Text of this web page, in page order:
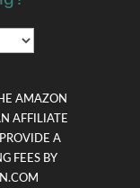
AMAZON
AFFILIATE
A
FEES BY